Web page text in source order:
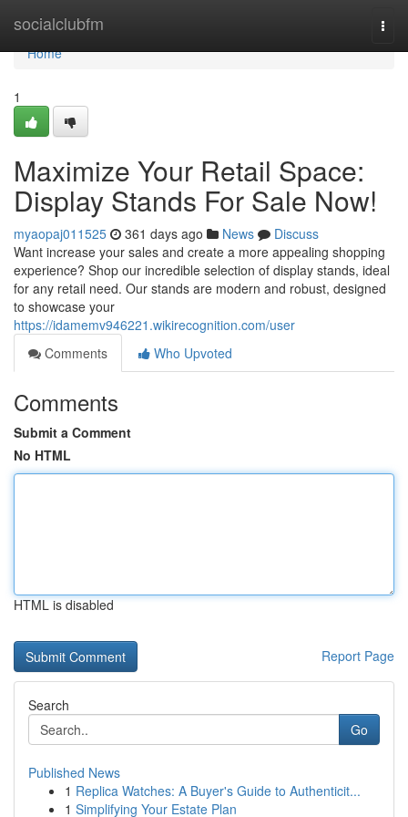
socialclubfm
Home
Home
1
Maximize Your Retail Space:
Display Stands For Sale Now!
myaopaj011525 361 days ago News
Discuss
Want increase your sales and create a more appealing shopping
experience? Shop our incredible selection of display stands, ideal
for any retail need. Our stands are modern and robust, designed
to showcase your
https://idamemv946221.wikirecognition.com/user
Comments
Who Upvoted
Comments
Submit a Comment
No HTML
HTML is disabled
Report Page
Search
Go
Published News
1 Replica Watches: A Buyer's Guide to Authenticit...
1 Simplifying Your Estate Plan